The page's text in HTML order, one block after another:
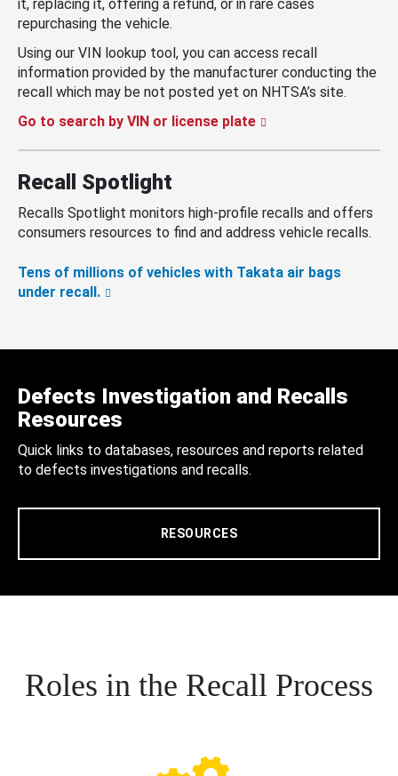
it, replacing it, offering a refund, or in rare cases
repurchasing the vehicle.
Using our VIN lookup tool, you can access recall
information provided by the manufacturer conducting the
recall which may be not posted yet on NHTSA’s site.
Go to search by VIN or license plate
Recall Spotlight
Recalls Spotlight monitors high-profile recalls and offers
consumers resources to find and address vehicle recalls.
Tens of millions of vehicles with Takata air bags
under recall.
Defects Investigation and Recalls
Resources
Quick links to databases, resources and reports related
to defects investigations and recalls.
RESOURCES
Roles in the Recall Process